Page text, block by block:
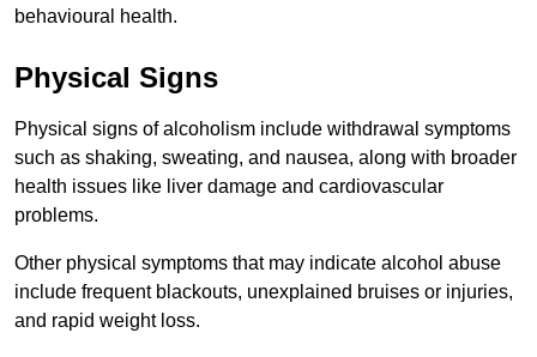
behavioural health.
Physical Signs
Physical signs of alcoholism include withdrawal symptoms
such as shaking, sweating, and nausea, along with broader
health issues like liver damage and cardiovascular
problems.
Other physical symptoms that may indicate alcohol abuse
include frequent blackouts, unexplained bruises or injuries,
and rapid weight loss.